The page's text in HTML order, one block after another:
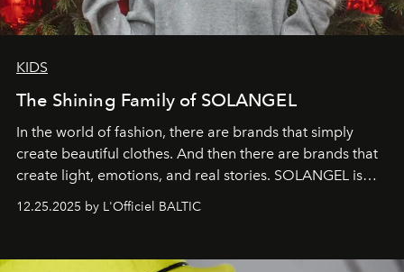
KIDS
The Shining Family of SOLANGEL
In the world of fashion, there are brands that simply
create beautiful clothes. And then there are brands that
create light, emotions, and real stories. SOLANGEL is
one of them.
12.25.2025 by L'Officiel BALTIC